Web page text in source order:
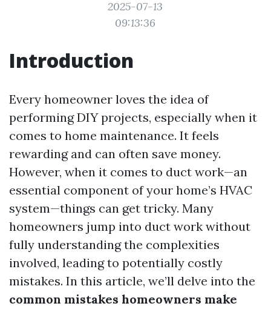
2025-07-13
09:13:36
Introduction
Every homeowner loves the idea of
performing DIY projects, especially when it
comes to home maintenance. It feels
rewarding and can often save money.
However, when it comes to duct work—an
essential component of your home’s HVAC
system—things can get tricky. Many
homeowners jump into duct work without
fully understanding the complexities
involved, leading to potentially costly
mistakes. In this article, we’ll delve into the
common mistakes homeowners make